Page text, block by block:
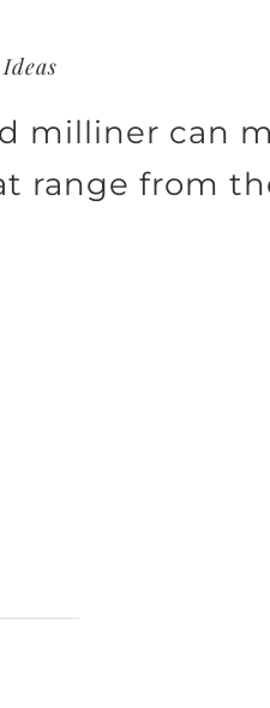
milliner can
range from